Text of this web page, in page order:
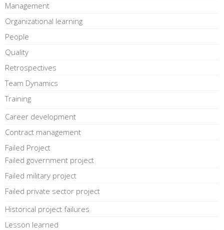
Management
Organizational learning
People
Quality
Retrospectives
Team Dynamics
Training
Career development
Contract management
Failed Project
Failed government project
Failed military project
Failed private sector project
Historical project failures
Lesson learned